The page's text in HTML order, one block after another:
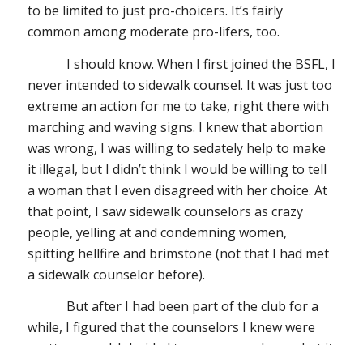
to be limited to just pro-choicers. It’s fairly
common among moderate pro-lifers, too.
I should know. When I first joined the BSFL, I
never intended to sidewalk counsel. It was just too
extreme an action for me to take, right there with
marching and waving signs. I knew that abortion
was wrong, I was willing to sedately help to make
it illegal, but I didn’t think I would be willing to tell
a woman that I even disagreed with her choice. At
that point, I saw sidewalk counselors as crazy
people, yelling at and condemning women,
spitting hellfire and brimstone (not that I had met
a sidewalk counselor before).
But after I had been part of the club for a
while, I figured that the counselors I knew were